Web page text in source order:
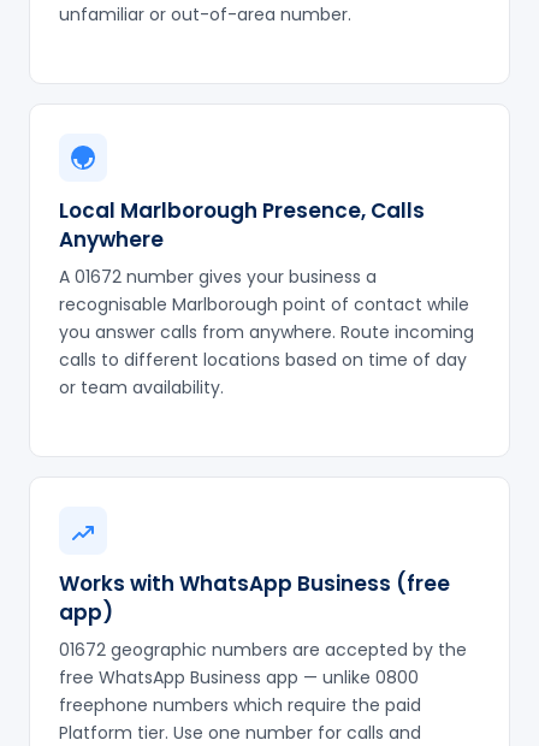
unfamiliar or out-of-area number.
Local Marlborough Presence, Calls
Anywhere
A 01672 number gives your business a
recognisable Marlborough point of contact while
you answer calls from anywhere. Route incoming
calls to different locations based on time of day
or team availability.
Works with WhatsApp Business (free
app)
01672 geographic numbers are accepted by the
free WhatsApp Business app — unlike 0800
freephone numbers which require the paid
Platform tier. Use one number for calls and